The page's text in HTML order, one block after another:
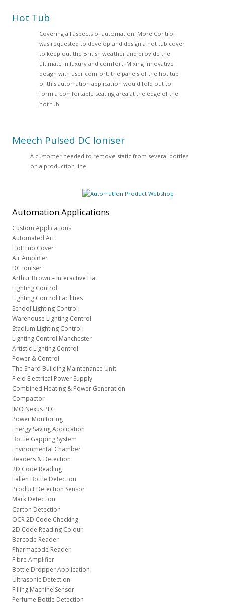
Hot Tub
Covering all aspects of automation, More Control
was requested to develop and design a hot tub cover
to keep out the British weather and provide the
ultimate in luxury and comfort. Mixing innovative
design with user comfort, the panels of the hot tub
of this automation application would fold out to
form a comfortable seating area at the edge of the
hot tub.
Meech Pulsed DC Ioniser
A customer needed to remove static from several bottles
on a production line.
AutomationApplications
Custom Applications
Automated Art
Hot Tub Cover
Air Amplifier
DC Ioniser
Arthur Brown – Interactive Hat
Lighting Control
Lighting Control Facilities
School Lighting Control
Warehouse Lighting Control
Stadium Lighting Control
Lighting Control Manchester
Artistic Lighting Control
Power & Control
The Shard Building Maintenance Unit
Field Electrical Power Supply
Combined Heating & Power Generation
Compactor
IMO Nexus PLC
Power Monitoring
Energy Saving Application
Bottle Gapping System
Environmental Chamber
Readers & Detection
2D Code Reading
Fallen Bottle Detection
Product Detection Sensor
Mark Detection
Carton Detection
OCR 2D Code Checking
2D Code Reading Colour
Barcode Reader
Pharmacode Reader
Fibre Amplifier
Bottle Dropper Application
Ultrasonic Detection
Filling Machine Sensor
Perfume Bottle Detection